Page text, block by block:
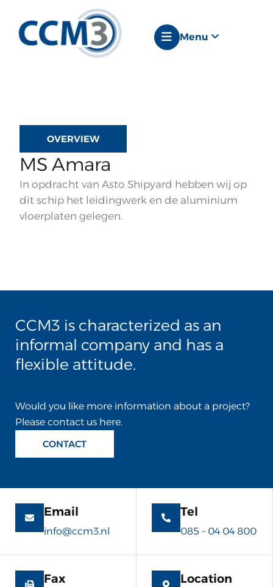
Menu
OVERVIEW
MS Amara
In opdracht van Asto Shipyard hebben wij op
dit schip het leidingwerk en de aluminium
vloerplaten gelegen.
CCM3 is characterized as an
informal company and has a
flexible attitude.
Would you like more information about a project?
Please contact us here.
CONTACT
Email
info@ccm3.nl
Tel
085 – 04 04 800
Fax Location